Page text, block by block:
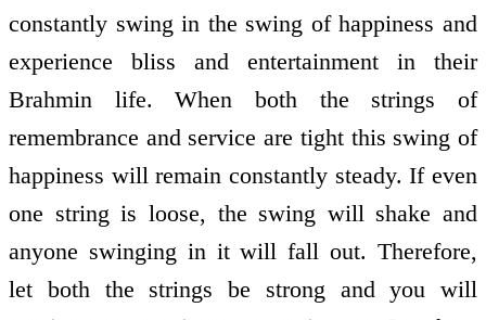
constantly swing in the swing of happiness and
experience bliss and entertainment in their
Brahmin life. When both the strings of
remembrance and service are tight this swing of
happiness will remain constantly steady. If even
one string is loose, the swing will shake and
anyone swinging in it will fall out. Therefore,
let both the strings be strong and you will